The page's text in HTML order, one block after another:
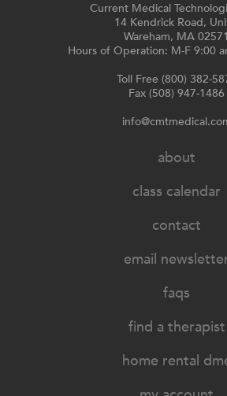
Current Medical
14 Kendrick Road,
Wareham, MA 02571
Hours of Operation: M-F 9:00
Toll Free (800) 382-
Fax (508) 947-1486
about
class calendar
contact
email
faqs
find a therapist
home rental